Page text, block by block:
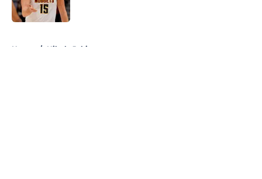
Home / Nikola Jokic